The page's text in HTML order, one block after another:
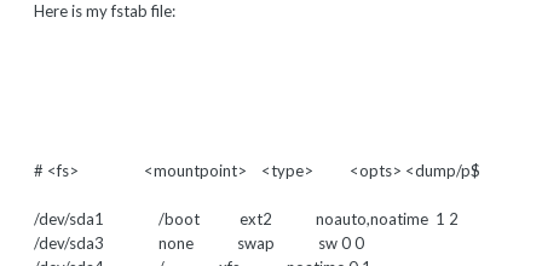
Here is my fstab file:
# <fs> <mountpoint> <type> <opts> <dump/p$
/dev/sda1 /boot ext2 noauto,noatime 1 2
/dev/sda3 none swap sw0 0